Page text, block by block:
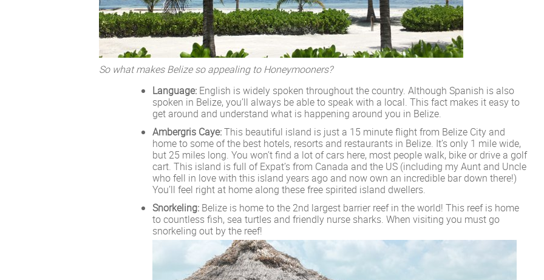
So what makes Belize so appealing to Honeymooners?
Language: English is widely spoken throughout the country. Although Spanish is also
spoken in Belize, you’ll always be able to speak with a local. This fact makes it easy to
get around and understand what is happening around you in Belize.
Ambergris Caye:This beautiful island is just a 15 minute flight from Belize City and
home to some of the best hotels, resorts and restaurants in Belize. It’s only 1 mile wide,
but 25 miles long. You won’t find a lot of cars here, most people walk, bike or drive a golf
cart. This island is full of Expat’s from Canada and the US (including my Aunt and Uncle
who fell in love with this island years ago and now own an incredible bar down there!)
You’ll feel right at home along these free spirited island dwellers.
Snorkeling: Belize is home to the 2nd largest barrier reef in the world! This reef is home
to countless fish, sea turtles and friendly nurse sharks. When visiting you must go
snorkeling out by the reef!